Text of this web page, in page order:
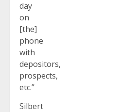
day
on
[the]
phone
with
depositors,
prospects,
etc.”
Silbert